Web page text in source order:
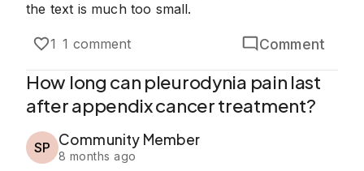
the text is much too small.
1 1 comment Comment
How long can pleurodynia pain last
after appendix cancer treatment?
SP Community Member
8 months ago